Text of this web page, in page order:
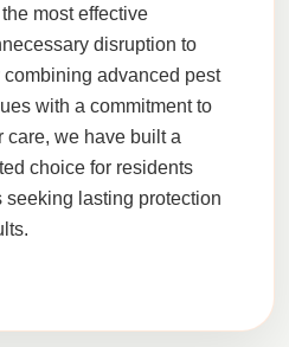
most effective
disruption to
advanced pest
with a commitment to
care, we have built a
choice for residents
lasting protection